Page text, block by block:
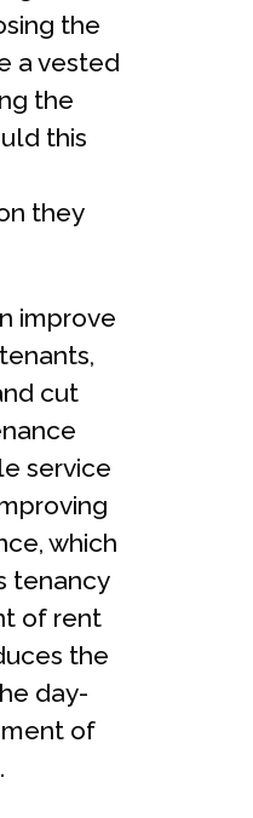
the
a vested
the
this
they
improve
cut
service
which
tenancy
of rent
the
day-
of